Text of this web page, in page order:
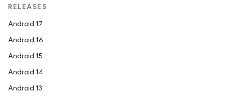
RELEASES
Android 17
Android 16
Android 15
Android 14
Android 13